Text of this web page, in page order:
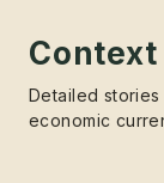
Detailed
economic